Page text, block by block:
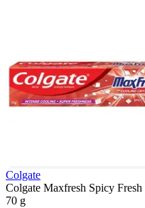
Colgate
Colgate Maxfresh Spicy
70 g